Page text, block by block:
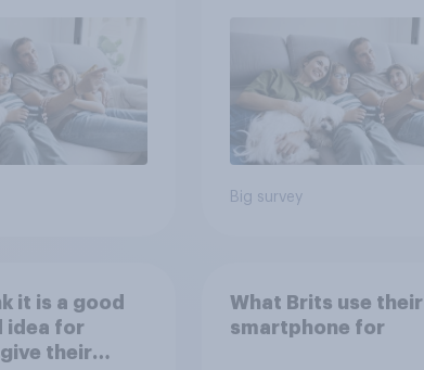
Big survey
it is a good
idea for
their
What Brits use their
smartphone for